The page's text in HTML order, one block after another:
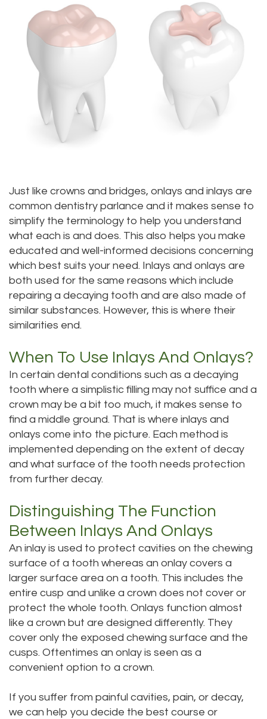
Meet
Doctor
Scott
Our
Staff
Difference
Tour
Our
Office
Dental
Technology
Dentistry
Root
Canal
Extraction
Periodontics
Wisdom
Teeth
Laser
Dentistry
Dental
Bridge
Crown
Dentures
Aesthetic
Gum
Lift
Veneers
Dental
Dental
Blog
Pay
Location
Bellevue
Location
Kenmore
Location
Kirkland
Lynnwood
Location
Just like crowns and bridges, onlays and inlays are
common dentistry parlance and it makes sense to
simplify the terminology to help you understand
what each is and does. This also helps you make
educated and well-informed decisions concerning
which best suits your need. Inlays and onlays are
both used for the same reasons which include
repairing a decaying tooth and are also made of
similar substances. However, this is where their
similarities end.
When To Use Inlays And Onlays?
In certain dental conditions such as a decaying
tooth where a simplistic filling may not suffice and a
crown may be a bit too much, it makes sense to
find a middle ground. That is where inlays and
onlays come into the picture. Each method is
implemented depending on the extent of decay
and what surface of the tooth needs protection
from further decay.
Distinguishing The Function
Between Inlays And Onlays
An inlay is used to protect cavities on the chewing
surface of a tooth whereas an onlay covers a
larger surface area on a tooth. This includes the
entire cusp and unlike a crown does not cover or
protect the whole tooth. Onlays function almost
like a crown but are designed differently. They
cover only the exposed chewing surface and the
cusps. Oftentimes an onlay is seen as a
convenient option to a crown.
If you suffer from painful cavities, pain, or decay,
we can help you decide the best course or